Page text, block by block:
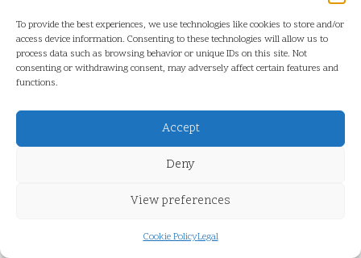
To provide the best experiences, we use technologies like cookies to store and/or
access device information. Consenting to these technologies will allow us to
process data such as browsing behavior or unique IDs on this site. Not
consenting or withdrawing consent, may adversely affect certain features and
functions.
Accept
Deny
View preferences
Cookie PolicyLegal
adults.
What Benefits Do NHS Mental Health
Programmes Offer?
professional guidance, community engagement, and access to a
What Social Activities Can Retirees
Participate in to Boost Mental Health?
Retirees can volunteer, join clubs, attend community events, or